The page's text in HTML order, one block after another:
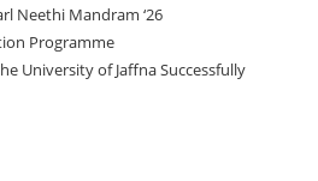
Neethi Mandram ‘26
Programme
University of Jaffna Successfully